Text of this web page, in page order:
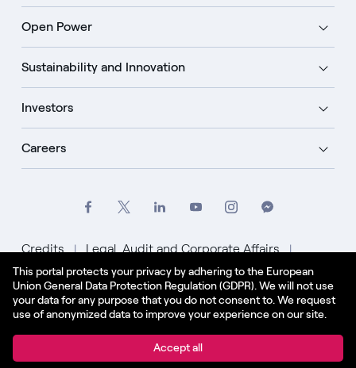
This portal protects your privacy by adhering to the European
Union General Data Protection Regulation (GDPR). We will not use
your data for any purpose that you do not consent to. We request
use of anonymized data to improve your experience on our site.
Accept all
Open Power
Sustainability and Innovation
Investors
Careers
Credits
Legal, Audit and Corporate Affairs
Privacy Policy
Cookie Policy
English - US
© Enel Spa All Rights Reserved Enel Spa VAT code